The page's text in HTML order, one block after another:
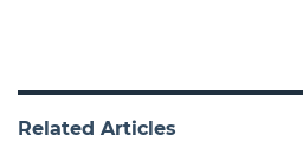
Related Articles